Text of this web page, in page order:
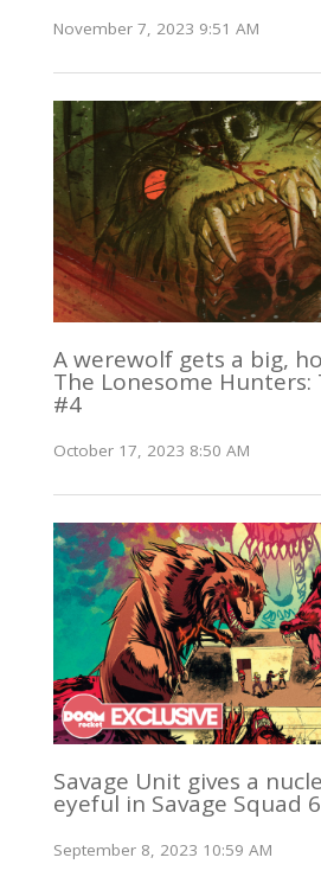
November 7, 2023 9:51 AM
A werewolf gets a big,
The Lonesome Hunters:
#4
October 17, 2023 8:50 AM
Savage Unit gives a
eyeful in Savage Squad
September 8, 2023 10:59 AM